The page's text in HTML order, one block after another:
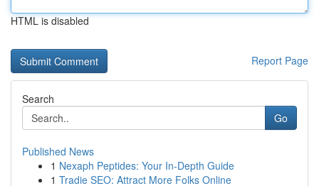
HTML is disabled
Report Page
Search
Go
Published News
1 Nexaph Peptides: Your In-Depth Guide
1 Tradie SEO: Attract More Folks Online